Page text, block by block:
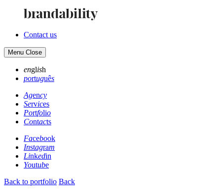
Contact us
Menu Close
english
português
Agency
Services
Portfolio
Contacts
Facebook
Instagram
Linkedin
Youtube
Back to portfolio Back